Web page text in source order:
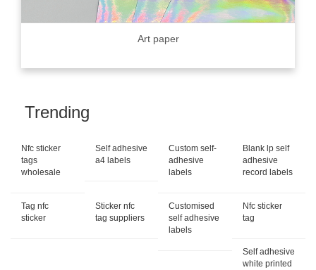
Art paper
Trending
Nfc sticker
tags
wholesale
Self adhesive
a4 labels
Custom self-
adhesive
labels
Blank lp self
adhesive
record labels
Tag nfc
sticker
Sticker nfc
tag suppliers
Customised
self adhesive
labels
Nfc sticker
tag
Self adhesive
white printed